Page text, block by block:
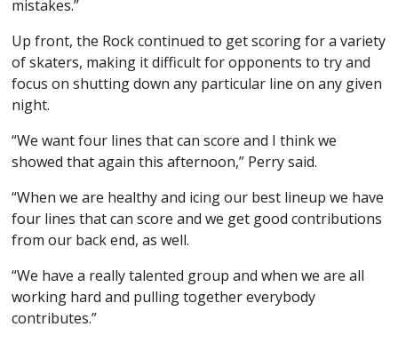
mistakes.”
Up front, the Rock continued to get scoring for a variety
of skaters, making it difficult for opponents to try and
focus on shutting down any particular line on any given
night.
“We want four lines that can score and I think we
showed that again this afternoon,” Perry said.
“When we are healthy and icing our best lineup we have
four lines that can score and we get good contributions
from our back end, as well.
“We have a really talented group and when we are all
working hard and pulling together everybody
contributes.”